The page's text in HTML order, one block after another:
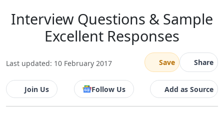
Interview Questions & Sample
Excellent Responses
Last updated: 10 February 2017 Save Share
Join Us Follow Us Add as Source